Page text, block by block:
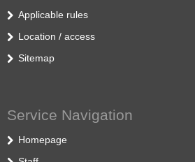
Applicable rules
Location / access
Sitemap
Service Navigation
Homepage